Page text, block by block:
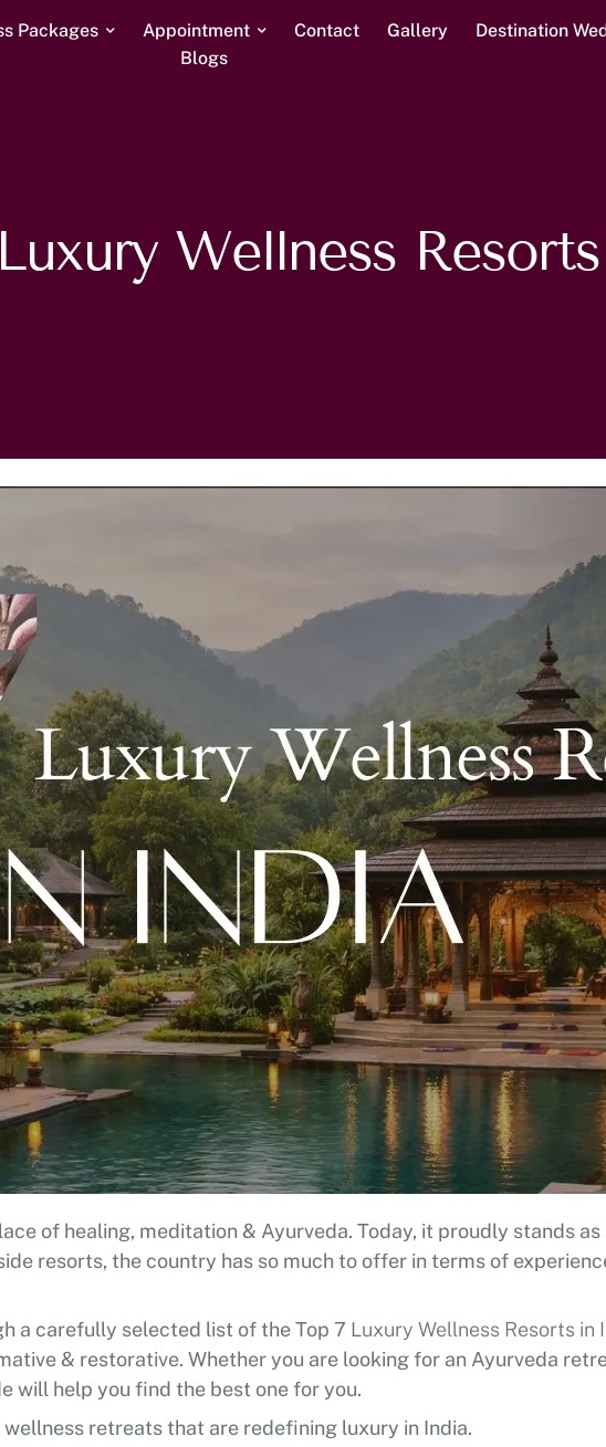
Packages Appointment Contact Gallery
Destination
Blogs
Wellness
of healing, meditation & Ayurveda. Today, it proudly stands
resorts, the country has so much to offer in terms of
a carefully selected list of the Top 7 Luxury Wellness Resorts in
& restorative. Whether you are looking for an Ayurveda
will help you find the best one for you.
retreats that are redefining luxury in India.